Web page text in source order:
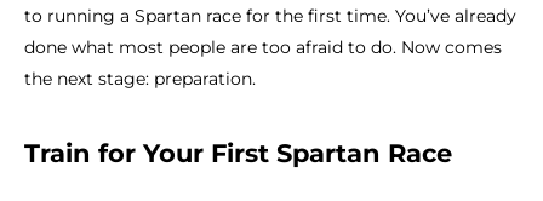
to running a Spartan race for the first time. You’ve already
done what most people are too afraid to do. Now comes
the next stage: preparation.
Train for Your First Spartan Race